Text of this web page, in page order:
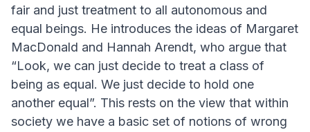
fair and just treatment to all autonomous and
equal beings. He introduces the ideas of Margaret
MacDonald and Hannah Arendt, who argue that
“Look, we can just decide to treat a class of
being as equal. We just decide to hold one
another equal”. This rests on the view that within
society we have a basic set of notions of wrong